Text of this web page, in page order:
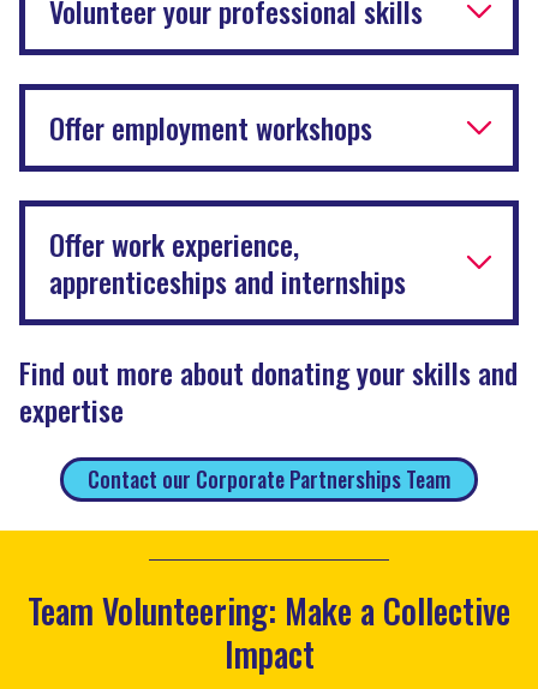
Volunteer your professional skills
Offer employment workshops
Offer work experience,
apprenticeships and internships
Find out more about donating your skills and
expertise
Contact our Corporate Partnerships Team
Team Volunteering: Make a Collective
Impact